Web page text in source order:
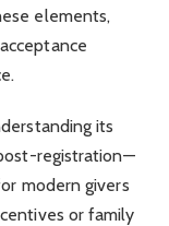
elements,
acceptance
its
registration—
modern givers
or family